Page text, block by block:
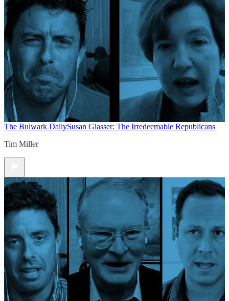
The Bulwark DailySusan Glasser: The Irredeemable Republicans
Tim Miller